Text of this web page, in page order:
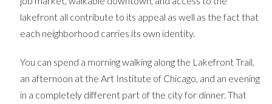
lakefront all contribute to its appeal as well as the fact that
each neighborhood carries its own identity.
You can spend a morning walking along the Lakefront Trail,
an afternoon at the Art Institute of Chicago, and an evening
in a completely different part of the city for dinner. That